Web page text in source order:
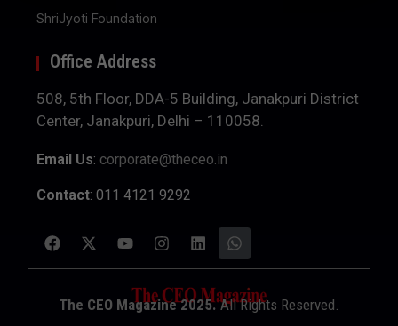
ShriJyoti Foundation
Office Address
508, 5th Floor, DDA-5 Building, Janakpuri District
Center, Janakpuri, Delhi – 110058.
Email Us: corporate@theceo.in
Contact: 011 4121 9292
The CEO Magazine 2025.All Rights Reserved.